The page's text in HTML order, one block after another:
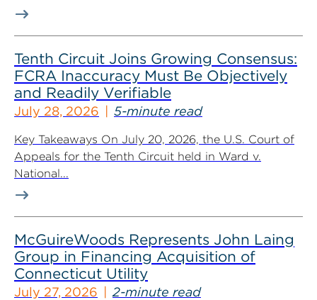
Tenth Circuit Joins Growing Consensus:
FCRA Inaccuracy Must Be Objectively
and Readily Verifiable
July 28, 2026 5-minute read
Key Takeaways On July 20, 2026, the U.S. Court of
Appeals for the Tenth Circuit held in Ward v.
National...
McGuireWoods Represents John Laing
Group in Financing Acquisition of
Connecticut Utility
July 27, 2026 2-minute read